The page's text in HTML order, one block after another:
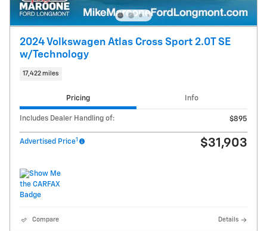
2024 Volkswagen Atlas Cross Sport 2.0T SE
w/Technology
17,422 miles
Pricing Info
Includes Dealer Handling of: $895
Advertised Price1 $31,903
Compare Details